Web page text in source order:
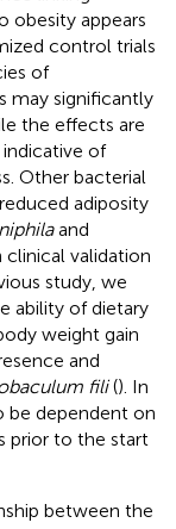
obesity appears
control trials
of
may significantly
the effects are
of
Other bacterial
adiposity
and
clinical validation
study, we
ability of dietary
weight gain
and
fili(). In
be dependent on
prior to the start
between the